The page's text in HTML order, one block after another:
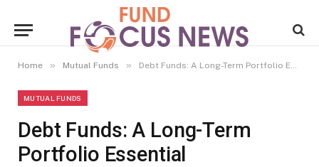
Home » Mutual Funds » Debt Funds: A Long-Term Portfolio Essential
MUTUAL FUNDS
Debt Funds: A Long-Term
Portfolio Essential